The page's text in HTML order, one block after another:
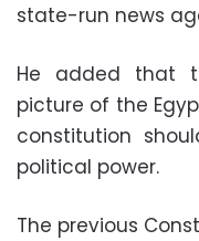
state-run news
He added that
picture of the
constitution
political power.
The previous